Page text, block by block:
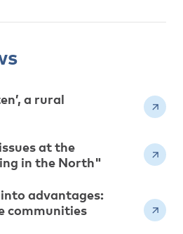
a rural
at the
in the North"
advantages:
communities